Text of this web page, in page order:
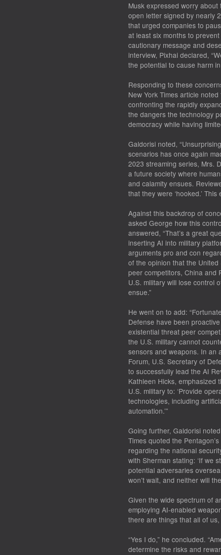
Musk expressed worry
open letter signed by nearly
that urged companies to
at least six months to
cautionary message and
interview, Pixhai declared,
the potential to cause harm
Responding to these
New York Times article
confronting the rapidly
the dangers the technology
democracy while having
Galdorisi noted,
scenarios has once again
2023 streaming series, Mrs.
a future society where
and calamity ensues.
that they were ‘hooked.’
Against this backdrop of
asked George how this
answered, “That’s a great
inserting AI into military
arguments pro and con
of the opinion that the
peer competitors, China and
U.S. military will lose control
ensue.”
He went on to add:
Defense have been
existential threat peer
the U.S. military cannot
sensors and weapons. In an
Forum, U.S. Secretary of
to successfully lead the AI
Kathleen Hicks, emphasized
U.S. military to: ‘Provide
technologies, including
automation.’”
Going further, Galdorisi
Times quoted the
regarding the national
with Sherman stating: ‘If we
potential adversaries
won’t wait, and neither will
Given the wide spectrum of
employing AI-enabled
there are things that all of
“Yes I do,” he concluded.
determine the risks and